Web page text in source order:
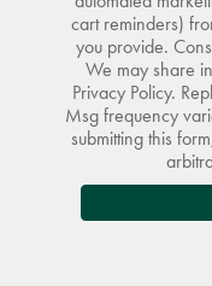
cart reminders)
you provide.
We may share
Privacy Policy.
Msg frequency
submitting this